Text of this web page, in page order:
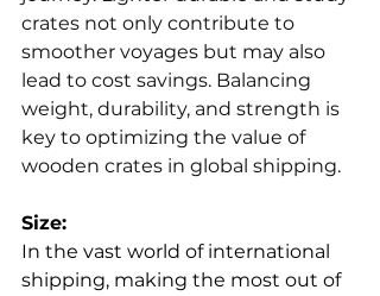
crates not only contribute to
smoother voyages but may also
lead to cost savings. Balancing
weight, durability, and strength is
key to optimizing the value of
wooden crates in global shipping.
Size:
In the vast world of international
shipping, making the most out of